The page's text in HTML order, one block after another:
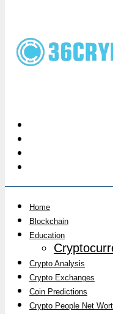
Home
Blockchain
Education
Crypto Analysis
Crypto Exchanges
Coin Predictions
Crypto People Net